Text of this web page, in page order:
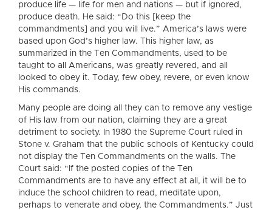
produce life — life for men and nations — but if ignored,
produce death. He said: “Do this [keep the
commandments] and you will live.” America’s laws were
based upon God’s higher law. This higher law, as
summarized in the Ten Commandments, used to be
taught to all Americans, was greatly revered, and all
looked to obey it. Today, few obey, revere, or even know
His commands.
Many people are doing all they can to remove any vestige
of His law from our nation, claiming they are a great
detriment to society. In 1980 the Supreme Court ruled in
Stone v. Graham that the public schools of Kentucky could
not display the Ten Commandments on the walls. The
Court said: “If the posted copies of the Ten
Commandments are to have any effect at all, it will be to
induce the school children to read, meditate upon,
perhaps to venerate and obey, the Commandments.” Just